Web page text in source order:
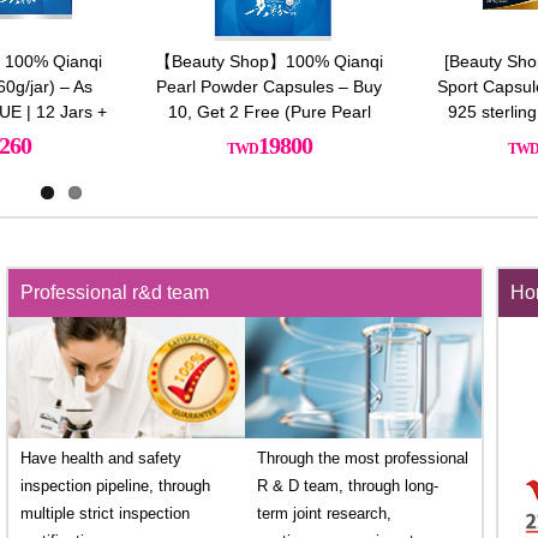
[Beauty Shop] Ultimate Slim
Sport Capsules Plus x12 Free
925 sterling silver necklace
【HUALIAN華聯】激活魔法膠囊
*3 (送養生滴雞精膠囊*1)
Professional r&d team
Have health and safety
inspection pipeline, through
multiple strict inspection
Through the most professional
R & D team, through long-
term joint research,